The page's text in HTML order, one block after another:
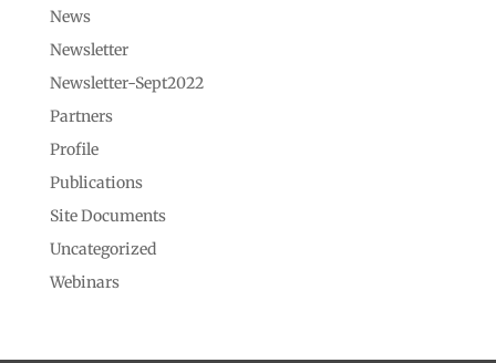
News
Newsletter
Newsletter-Sept2022
Partners
Profile
Publications
Site Documents
Uncategorized
Webinars